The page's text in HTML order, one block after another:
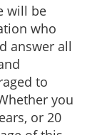
will be
who
answer all
to
you
or 20